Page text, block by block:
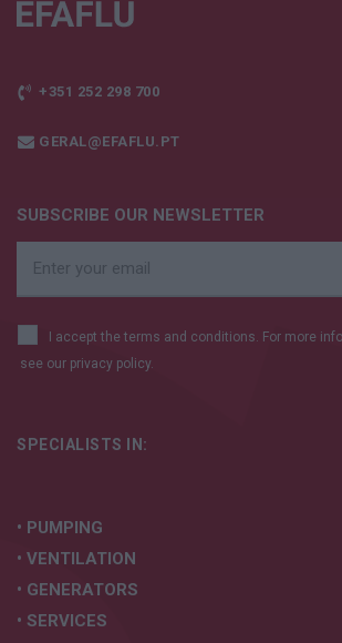
+351 252 298 700
GERAL@EFAFLU.PT
SUBSCRIBE OUR NEWSLETTER
I accept the terms and conditions. For more
see our privacy policy.
SPECIALISTS IN:
• PUMPING
• VENTILATION
• GENERATORS
• SERVICES